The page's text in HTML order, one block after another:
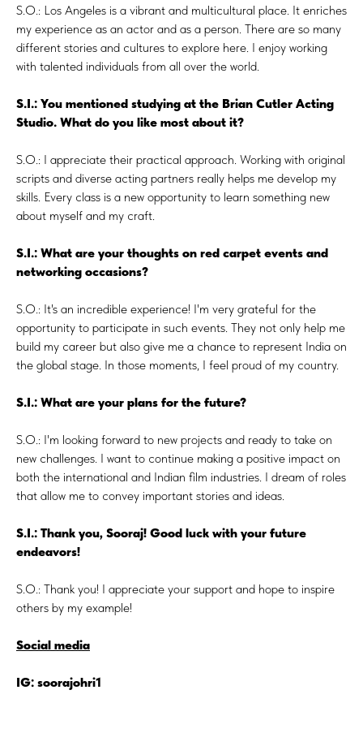
S.O.: Los Angeles is a vibrant and multicultural place. It enriches
my experience as an actor and as a person. There are so many
different stories and cultures to explore here. I enjoy working
with talented individuals from all over the world.
S.I.: You mentioned studying at the Brian Cutler Acting
Studio. What do you like most about it?
S.O.: I appreciate their practical approach. Working with original
scripts and diverse acting partners really helps me develop my
skills. Every class is a new opportunity to learn something new
about myself and my craft.
S.I.: What are your thoughts on red carpet events and
networking occasions?
S.O.: It's an incredible experience! I'm very grateful for the
opportunity to participate in such events. They not only help me
build my career but also give me a chance to represent India on
the global stage. In those moments, I feel proud of my country.
S.I.: What are your plans for the future?
S.O.: I'm looking forward to new projects and ready to take on
new challenges. I want to continue making a positive impact on
both the international and Indian film industries. I dream of roles
that allow me to convey important stories and ideas.
S.I.: Thank you, Sooraj! Good luck with your future
endeavors!
S.O.: Thank you! I appreciate your support and hope to inspire
others by my example!
Social media
IG: soorajohri1